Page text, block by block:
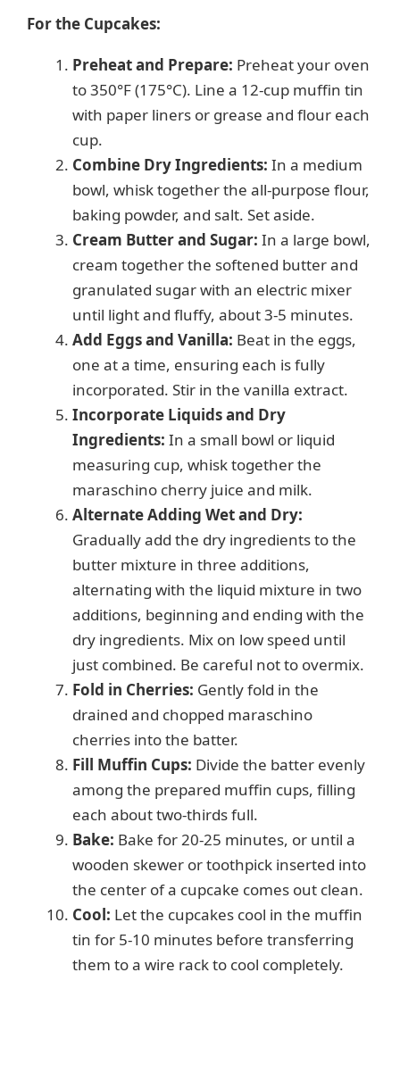
For the Cupcakes:
Preheat and Prepare: Preheat your oven
to 350°F (175°C). Line a 12-cup muffin tin
with paper liners or grease and flour each
cup.
Combine Dry Ingredients: In a medium
bowl, whisk together the all-purpose flour,
baking powder, and salt. Set aside.
Cream Butter and Sugar: In a large bowl,
cream together the softened butter and
granulated sugar with an electric mixer
until light and fluffy, about 3-5 minutes.
Add Eggs and Vanilla: Beat in the eggs,
one at a time, ensuring each is fully
incorporated. Stir in the vanilla extract.
Incorporate Liquids and Dry
Ingredients: In a small bowl or liquid
measuring cup, whisk together the
maraschino cherry juice and milk.
Alternate Adding Wet and Dry:
Gradually add the dry ingredients to the
butter mixture in three additions,
alternating with the liquid mixture in two
additions, beginning and ending with the
dry ingredients. Mix on low speed until
just combined. Be careful not to overmix.
Fold in Cherries: Gently fold in the
drained and chopped maraschino
cherries into the batter.
Fill Muffin Cups: Divide the batter evenly
among the prepared muffin cups, filling
each about two-thirds full.
Bake: Bake for 20-25 minutes, or until a
wooden skewer or toothpick inserted into
the center of a cupcake comes out clean.
Cool: Let the cupcakes cool in the muffin
tin for 5-10 minutes before transferring
them to a wire rack to cool completely.